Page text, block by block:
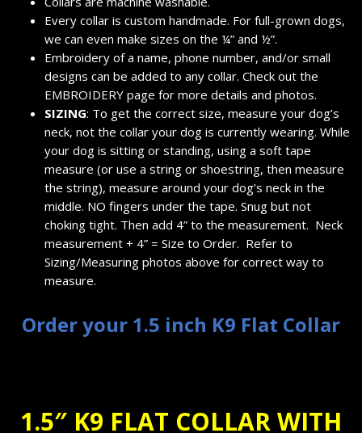
Every collar is custom handmade. For full-grown dogs,
we can even make sizes on the ¼” and ½”.
Embroidery of a name, phone number, and/or small
designs can be added to any collar. Check out the
EMBROIDERY page for more details and photos.
SIZING: To get the correct size, measure your dog’s
neck, not the collar your dog is currently wearing. While
your dog is sitting or standing, using a soft tape
measure (or use a string or shoestring, then measure
the string), measure around your dog’s neck in the
middle. NO fingers under the tape. Snug but not
choking tight. Then add 4” to the measurement. Neck
measurement + 4” = Size to Order. Refer to
Sizing/Measuring photos above for correct way to
measure.
Order your 1.5 inch K9 Flat Collar
1.5″ K9 FLAT COLLAR WITH